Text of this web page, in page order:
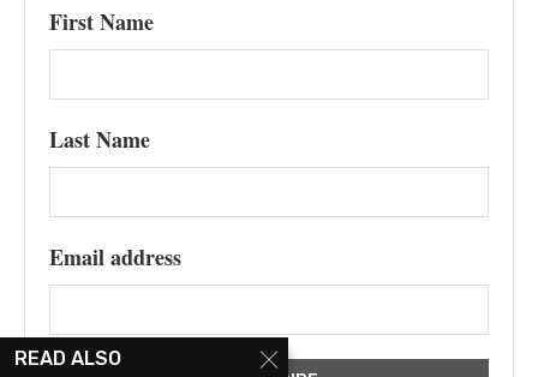
First Name
Last Name
Email address
READ ALSO